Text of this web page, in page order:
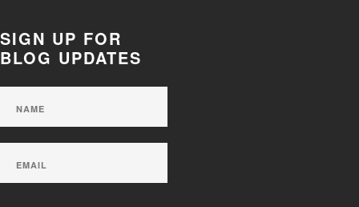
SIGN UP FOR
BLOG UPDATES